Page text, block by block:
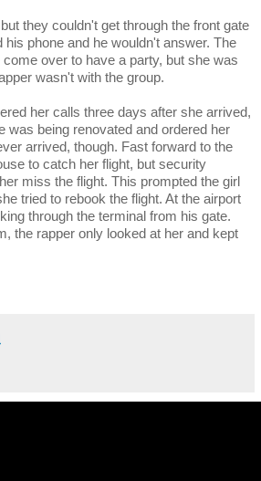
they couldn't get through the front gate
phone and he wouldn't answer. The
over to have a party, but she was
wasn't with the group.
her calls three days after she arrived,
was being renovated and ordered her
arrived, though. Fast forward to the
to catch her flight, but security
miss the flight. This prompted the girl
tried to rebook the flight. At the airport
through the terminal from his gate.
the rapper only looked at her and kept